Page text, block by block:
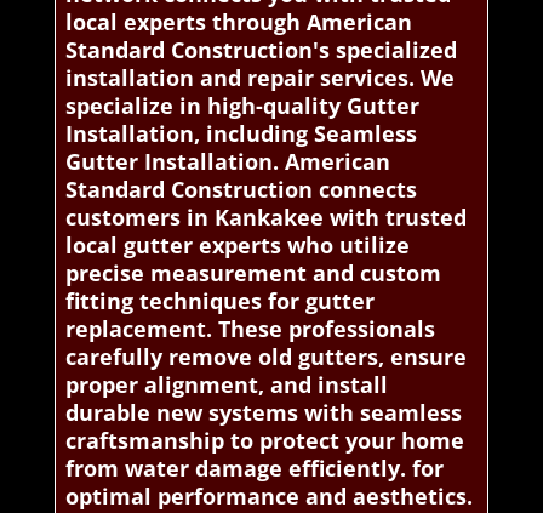
local experts through American
Standard Construction's specialized
installation and repair services. We
specialize in high-quality Gutter
Installation, including Seamless
Gutter Installation. American
Standard Construction connects
customers in Kankakee with trusted
local gutter experts who utilize
precise measurement and custom
fitting techniques for gutter
replacement. These professionals
carefully remove old gutters, ensure
proper alignment, and install
durable new systems with seamless
craftsmanship to protect your home
from water damage efficiently. for
optimal performance and aesthetics.